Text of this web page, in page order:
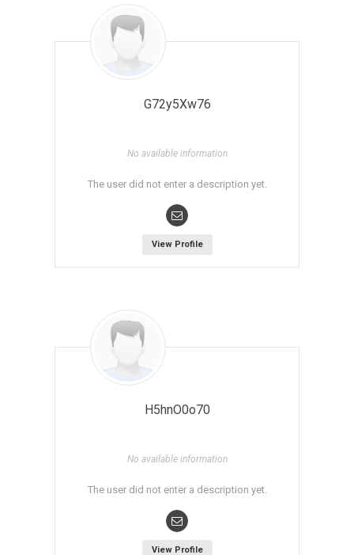
G72y5Xw76
No available information
The user did not enter a description yet.
View Profile
H5hnO0o70
No available information
The user did not enter a description yet.
View Profile